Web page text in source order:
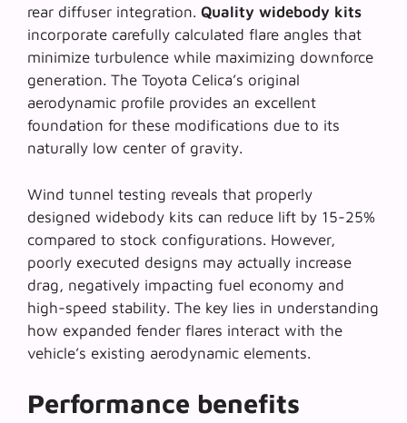
rear diffuser integration. Quality widebody kits
incorporate carefully calculated flare angles that
minimize turbulence while maximizing downforce
generation. The Toyota Celica’s original
aerodynamic profile provides an excellent
foundation for these modifications due to its
naturally low center of gravity.
Wind tunnel testing reveals that properly
designed widebody kits can reduce lift by 15-25%
compared to stock configurations. However,
poorly executed designs may actually increase
drag, negatively impacting fuel economy and
high-speed stability. The key lies in understanding
how expanded fender flares interact with the
vehicle’s existing aerodynamic elements.
Performance benefits